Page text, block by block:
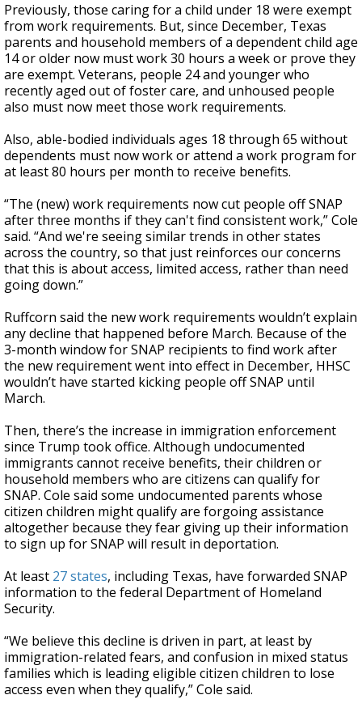
Previously, those caring for a child under 18 were exempt
from work requirements. But, since December, Texas
parents and household members of a dependent child age
14 or older now must work 30 hours a week or prove they
are exempt. Veterans, people 24 and younger who
recently aged out of foster care, and unhoused people
also must now meet those work requirements.
Also, able-bodied individuals ages 18 through 65 without
dependents must now work or attend a work program for
at least 80 hours per month to receive benefits.
“The (new) work requirements now cut people off SNAP
after three months if they can't find consistent work,” Cole
said. “And we're seeing similar trends in other states
across the country, so that just reinforces our concerns
that this is about access, limited access, rather than need
going down.”
Ruffcorn said the new work requirements wouldn’t explain
any decline that happened before March. Because of the
3-month window for SNAP recipients to find work after
the new requirement went into effect in December, HHSC
wouldn’t have started kicking people off SNAP until
March.
Then, there’s the increase in immigration enforcement
since Trump took office. Although undocumented
immigrants cannot receive benefits, their children or
household members who are citizens can qualify for
SNAP. Cole said some undocumented parents whose
citizen children might qualify are forgoing assistance
altogether because they fear giving up their information
to sign up for SNAP will result in deportation.
At least 27 states, including Texas, have forwarded SNAP
information to the federal Department of Homeland
Security.
“We believe this decline is driven in part, at least by
immigration-related fears, and confusion in mixed status
families which is leading eligible citizen children to lose
access even when they qualify,” Cole said.